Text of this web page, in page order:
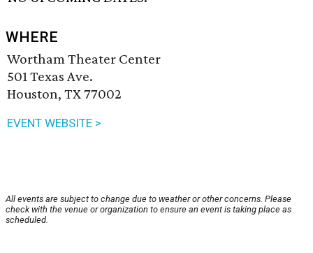
WHERE
Wortham Theater Center
501 Texas Ave.
Houston, TX 77002
EVENT WEBSITE >
All events are subject to change due to weather or other concerns. Please
check with the venue or organization to ensure an event is taking place as
scheduled.